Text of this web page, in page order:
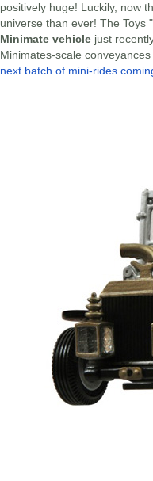
positively huge! Luckily, now
universe than ever! The Toys
Minimate vehicle just
Minimates-scale
next batch of mini-rides